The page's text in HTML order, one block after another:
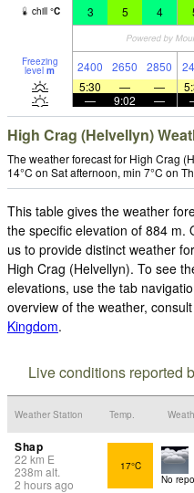
chill °C 3 5 4
Freezing
level m 2400 2650 2850
5:30
— —
—
9:02 —
High Crag (Helvellyn)
The weather forecast for High Crag
14°C on Sat afternoon, min 7°C on
This table gives the weather
the specific elevation of 884 m.
us to provide distinct weather
High Crag (Helvellyn). To see
elevations, use the tab
overview of the weather,
Kingdom.
Live conditions reported
Weather Station Temp.
Shap
22 km E
238m alt.
2 hours ago
17°C
No